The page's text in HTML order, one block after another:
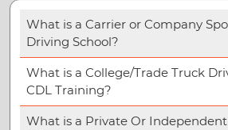
What is a Carrier or Company
Driving School?
What is a College/Trade Truck
CDL Training?
What is a Private Or